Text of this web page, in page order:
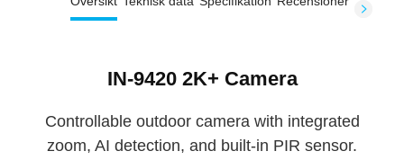
IN-9420 2K+ Camera
Controllable outdoor camera with integrated
zoom, AI detection, and built-in PIR sensor.